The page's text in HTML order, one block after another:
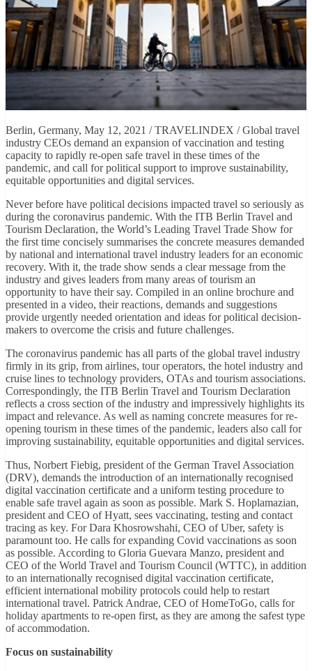
Berlin, Germany, May 12, 2021 / TRAVELINDEX / Global travel
industry CEOs demand an expansion of vaccination and testing
capacity to rapidly re-open safe travel in these times of the
pandemic, and call for political support to improve sustainability,
equitable opportunities and digital services.
Never before have political decisions impacted travel so seriously as
during the coronavirus pandemic. With the ITB Berlin Travel and
Tourism Declaration, the World’s Leading Travel Trade Show for
the first time concisely summarises the concrete measures demanded
by national and international travel industry leaders for an economic
recovery. With it, the trade show sends a clear message from the
industry and gives leaders from many areas of tourism an
opportunity to have their say. Compiled in an online brochure and
presented in a video, their reactions, demands and suggestions
provide urgently needed orientation and ideas for political decision-
makers to overcome the crisis and future challenges.
The coronavirus pandemic has all parts of the global travel industry
firmly in its grip, from airlines, tour operators, the hotel industry and
cruise lines to technology providers, OTAs and tourism associations.
Correspondingly, the ITB Berlin Travel and Tourism Declaration
reflects a cross section of the industry and impressively highlights its
impact and relevance. As well as naming concrete measures for re-
opening tourism in these times of the pandemic, leaders also call for
improving sustainability, equitable opportunities and digital services.
Thus, Norbert Fiebig, president of the German Travel Association
(DRV), demands the introduction of an internationally recognised
digital vaccination certificate and a uniform testing procedure to
enable safe travel again as soon as possible. Mark S. Hoplamazian,
president and CEO of Hyatt, sees vaccinating, testing and contact
tracing as key. For Dara Khosrowshahi, CEO of Uber, safety is
paramount too. He calls for expanding Covid vaccinations as soon
as possible. According to Gloria Guevara Manzo, president and
CEO of the World Travel and Tourism Council (WTTC), in addition
to an internationally recognised digital vaccination certificate,
efficient international mobility protocols could help to restart
international travel. Patrick Andrae, CEO of HomeToGo, calls for
holiday apartments to re-open first, as they are among the safest type
of accommodation.
Focus on sustainability